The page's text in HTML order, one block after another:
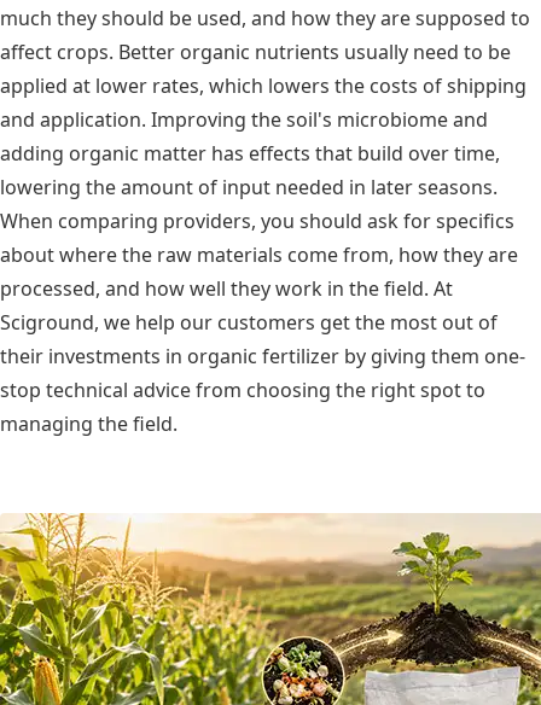
much they should be used, and how they are supposed to
affect crops. Better organic nutrients usually need to be
applied at lower rates, which lowers the costs of shipping
and application. Improving the soil's microbiome and
adding organic matter has effects that build over time,
lowering the amount of input needed in later seasons.
When comparing providers, you should ask for specifics
about where the raw materials come from, how they are
processed, and how well they work in the field. At
Sciground, we help our customers get the most out of
their investments in organic fertilizer by giving them one-
stop technical advice from choosing the right spot to
managing the field.